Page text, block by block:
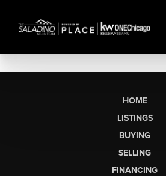
HOME
LISTINGS
BUYING
SELLING
FINANCING